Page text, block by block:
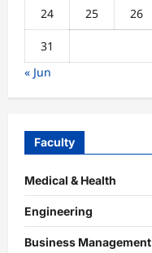
24 25 26
31
« Jun
Faculty
Medical & Health
Engineering
Business Management